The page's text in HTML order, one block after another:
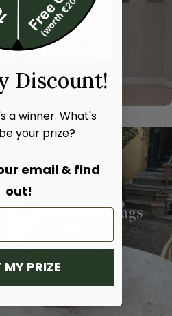
Shoulder bags
Discount!
a winner. What's
your prize?
email & find
out!
MY PRIZE